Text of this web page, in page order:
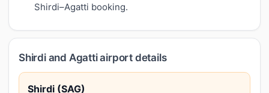
Shirdi–Agatti booking.
Shirdi and Agatti airport details
Shirdi (SAG)